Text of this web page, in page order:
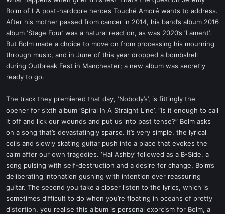
e
r
Bolm of LA post-hardcore heroes Touché Amoré wants to address.
After his mother passed from cancer in 2014, his band’s album 2016
album ‘Stage Four’ was a natural reaction, as was 2020’s ‘Lament’.
But Bolm made a choice to move on from processing his mourning
through music, and in June of this year dropped a bombshell
during Outbreak Fest in Manchester; a new album was secretly
ready to go.
The track they premiered that day, ‘Nobody’s’, is fittingly the
opener for sixth album ‘Spiral In A Straight Line’. “Is it enough to call
it off and lick our wounds and put us into past tense?” Bolm asks
on a song that’s devastatingly sparse. It’s very simple, the lyrical
coils and slowly skating guitar push into a place that evokes the
calm after our own tragedies. ‘Hal Ashby’ followed as a B-Side, a
song pulsing with self-destruction and a desire for change, Bolm’s
deliberating intonation gushing with intention over reassuring
guitar. The second you take a closer listen to the lyrics, which is
sometimes difficult to do when you’re floating in oceans of pretty
distortion, you realise this album is personal exorcism for Bolm, a